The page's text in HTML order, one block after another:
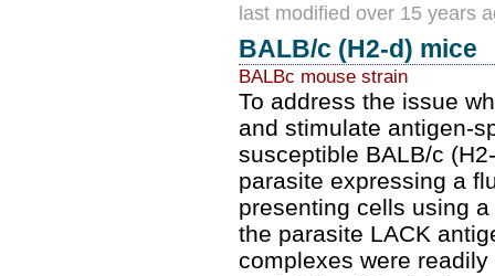
last modified over 15 years
BALB/c (H2-d) mice
BALBc mouse strain
To address the issue
and stimulate antigen-
susceptible BALB/c
parasite expressing a
presenting cells using
the parasite LACK
complexes were